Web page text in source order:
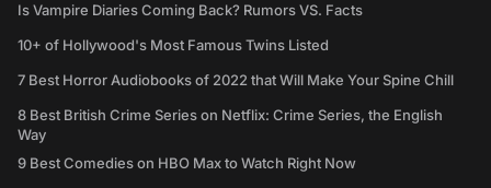
Is Vampire Diaries Coming Back? Rumors VS. Facts
10+ of Hollywood's Most Famous Twins Listed
7 Best Horror Audiobooks of 2022 that Will Make Your Spine Chill
8 Best British Crime Series on Netflix: Crime Series, the English
Way
9 Best Comedies on HBO Max to Watch Right Now